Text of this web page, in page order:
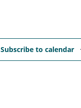
Subscribe to calendar